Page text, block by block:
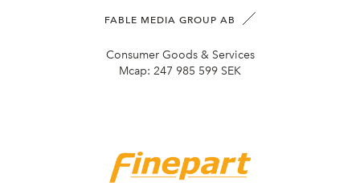
FABLE MEDIA GROUP AB
Consumer Goods & Services
Mcap: 247 985 599 SEK